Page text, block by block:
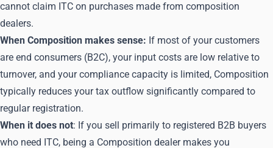
cannot claim ITC on purchases made from composition
dealers.
When Composition makes sense: If most of your customers
are end consumers (B2C), your input costs are low relative to
turnover, and your compliance capacity is limited, Composition
typically reduces your tax outflow significantly compared to
regular registration.
When it does not: If you sell primarily to registered B2B buyers
who need ITC, being a Composition dealer makes you